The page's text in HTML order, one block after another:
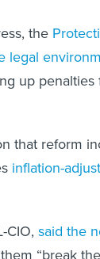
the
legal
up
that reform
inflation-
said the
“break the